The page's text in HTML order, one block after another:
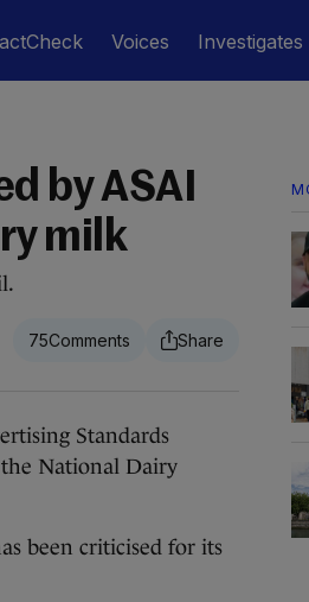
Voices Investigates
by ASAI
milk
75
Standards
National Dairy
been criticised for its